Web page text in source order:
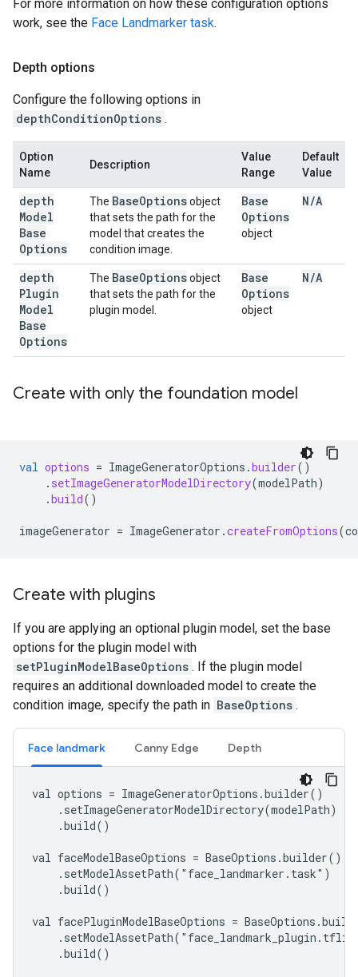
For more information on how these configuration options
work, see the Face Landmarker task.
Depth options
Configure the following options in
depthConditionOptions .
Option
Name
Description
Value
Range
Default
Value
depth
Model
Base
Options
The BaseOptionsobject
that sets the path for the
model that creates the
condition image.
Base
Options
object
N/A
depth
Plugin
Model
Base
Options
The BaseOptionsobject
that sets the path for the
plugin model.
Base
Options
object
N/A
Create with only the foundation model
val options = ImageGeneratorOptions .builder()
. setImageGeneratorModelDirectory(modelPath)
.build()
imageGenerator = ImageGenerator .createFromOptions(
Create with plugins
If you are applying an optional plugin model, set the base
options for the plugin model with
setPluginModelBaseOptions . If the plugin model
requires an additional downloaded model to create the
condition image, specify the path in BaseOptions .
Face landmark Canny Edge Depth
val options = ImageGeneratorOptions.builder()
    .setImageGeneratorModelDirectory(modelPath)
    .build()
val faceModelBaseOptions = BaseOptions.builder()
    .setModelAssetPath("face_landmarker.task")
    .build()
val facePluginModelBaseOptions =
    .build()